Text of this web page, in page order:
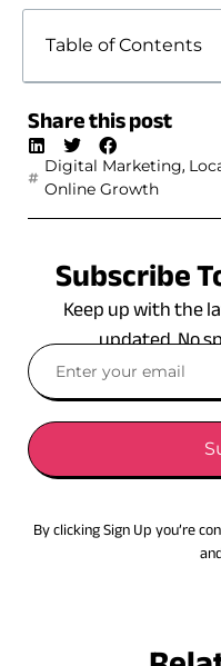
Table of Contents
Share this post
Digital Marketing,
Online Growth
Subscribe
Keep up with the
updated. No
By clicking Sign Up you’re